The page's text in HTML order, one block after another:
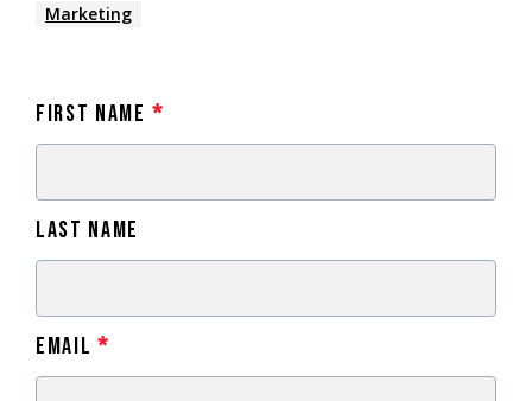
Marketing
First Name *
Last Name
Email *